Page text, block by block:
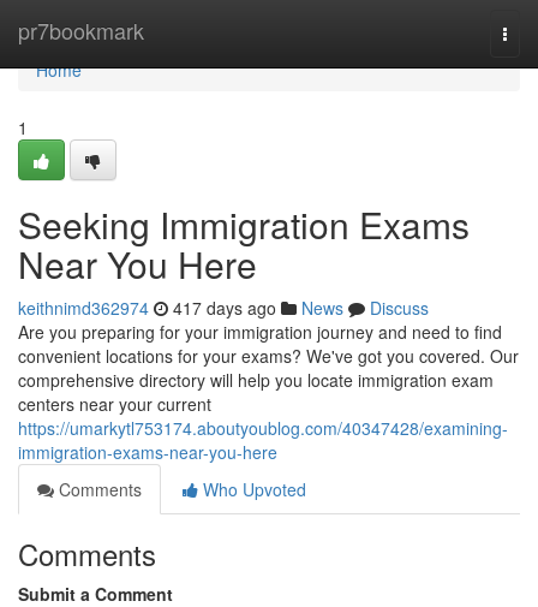
pr7bookmark
Home
Home
1
Seeking Immigration Exams
Near You Here
keithnimd362974 417 days ago News
Discuss
Are you preparing for your immigration journey and need to find
convenient locations for your exams? We've got you covered. Our
comprehensive directory will help you locate immigration exam
centers near your current
https://umarkytl753174.aboutyoublog.com/40347428/examining-
immigration-exams-near-you-here
Comments
Who Upvoted
Comments
Submit a Comment